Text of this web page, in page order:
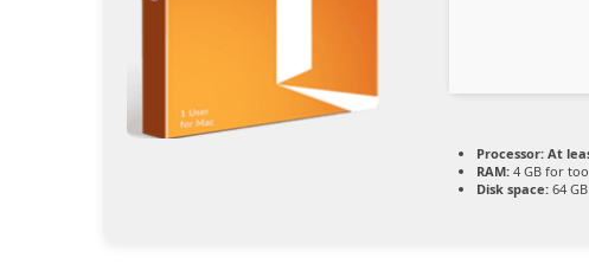
Processor: At
RAM: 4 GB for
Disk space: 64